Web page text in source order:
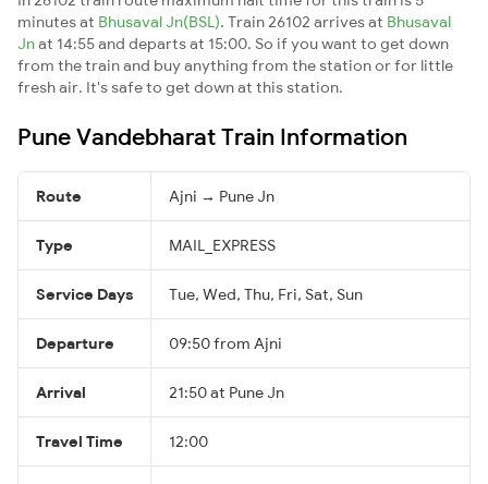
minutes at Bhusaval Jn(BSL). Train 26102 arrives at Bhusaval
Jnat 14:55 and departs at 15:00. So if you want to get down
from the train and buy anything from the station or for little
fresh air. It's safe to get down at this station.
Pune Vandebharat Train Information
Route Ajni → Pune Jn
Type MAIL_EXPRESS
Service Days Tue, Wed, Thu, Fri, Sat, Sun
Departure 09:50 from Ajni
Arrival 21:50 at Pune Jn
Travel Time 12:00